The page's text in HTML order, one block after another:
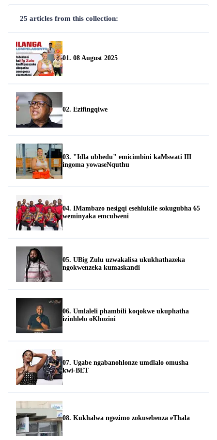
25 articles from this collection:
01. 08 August 2025
02. Ezifingqiwe
03. "Idla ubhedu" emicimbini kaMswati III
ingoma yowaseNquthu
04. IMambazo nesigqi esehlukile sokugubha 65
weminyaka emculweni
05. UBig Zulu uzwakalisa ukukhathazeka
ngokwenzeka kumaskandi
06. Umlaleli phambili koqokwe ukuphatha
izinhlelo oKhozini
07. Ugabe ngabanohlonze umdlalo omusha
kwi-BET
08. Kukhalwa ngezimo zokusebenza eThala